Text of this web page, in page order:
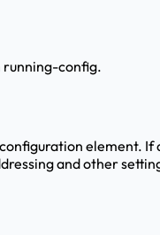
running-config.
element.
and other